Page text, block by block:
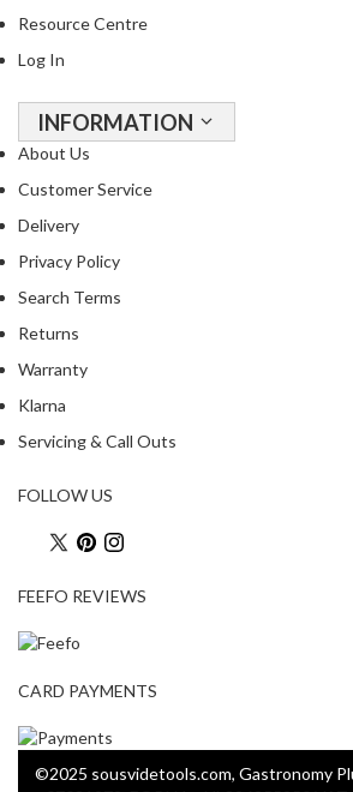
Resource Centre
Log In
INFORMATION
About Us
Customer Service
Delivery
Privacy Policy
Search Terms
Returns
Warranty
Klarna
Servicing & Call Outs
FOLLOW US
FEEFO REVIEWS
CARD PAYMENTS
©2025 sousvidetools.com, Gastronomy